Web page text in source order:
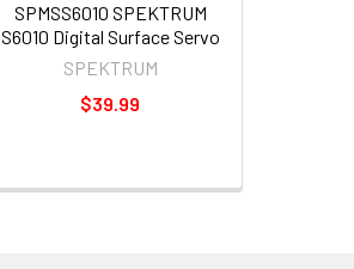
SPMSS6010 SPEKTRUM
S6010 Digital Surface Servo
SPEKTRUM
$39.99